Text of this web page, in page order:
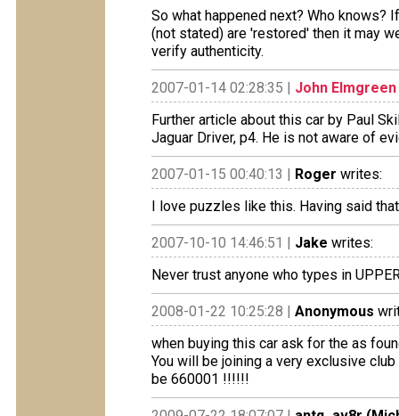
So what happened next? Who knows?
(not stated) are 'restored' then it may
verify authenticity.
2007-01-14 02:28:35 | John Elmgreen
Further article about this car by Paul
Jaguar Driver, p4. He is not aware of
2007-01-15 00:40:13 | Roger writes:
I love puzzles like this. Having said
2007-10-10 14:46:51 | Jake writes:
Never trust anyone who types in
2008-01-22 10:25:28 | Anonymous
when buying this car ask for the as
You will be joining a very exclusive
be 660001 !!!!!!